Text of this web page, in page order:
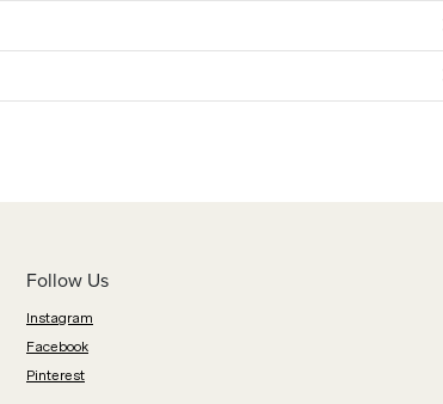
Follow Us
Instagram
Facebook
Pinterest